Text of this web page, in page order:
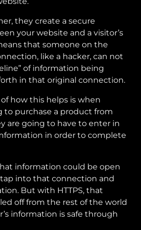
they create a secure
your website and a visitor’s
that someone on the
like a hacker, can not
of information being
in that original connection.
how this helps is when
to purchase a product from
are going to have to enter in
in order to complete
information could be open
into that connection and
But with HTTPS, that
off from the rest of the world
information is safe through